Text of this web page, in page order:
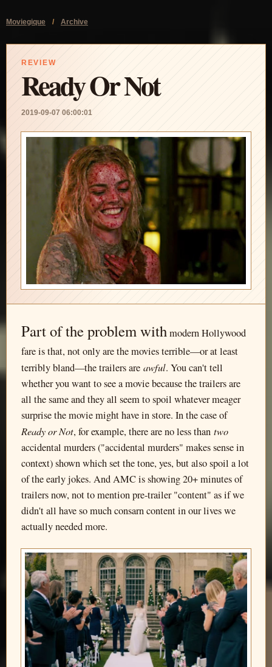
Moviegique / Archive
REVIEW
Ready Or Not
2019-09-07 06:00:01
Part of the problem withmodern Hollywood
fare is that, not only are the movies terrible—or at least
terribly bland—the trailers are awful. You can't tell
whether you want to see a movie because the trailers are
all the same and they all seem to spoil whatever meager
surprise the movie might have in store. In the case of
Ready or Not, for example, there are no less than two
accidental murders ("accidental murders" makes sense in
context) shown which set the tone, yes, but also spoil a lot
of the early jokes. And AMC is showing 20+ minutes of
trailers now, not to mention pre-trailer "content" as if we
didn't all have so much consarn content in our lives we
actually needed more.